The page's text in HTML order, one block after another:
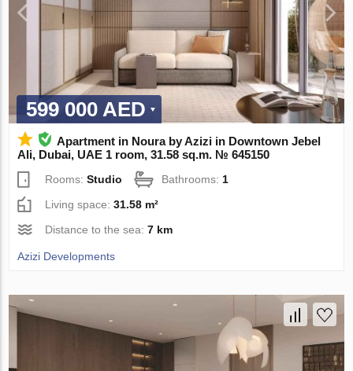
599 000 AED
Apartment in Noura by Azizi in Downtown Jebel
Ali, Dubai, UAE 1 room, 31.58 sq.m. № 645150
Rooms:Studio Bathrooms: 1
Living space:31.58 m²
Distance to the sea:7 km
Azizi Developments